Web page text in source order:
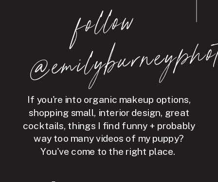
follo
w
@e
mil
y
b
ur
ne
y
p
If you're into organic makeup options,
shopping small, interior design, great
cocktails, things I find funny + probably
way too many videos of my puppy?
You've come to the right place.